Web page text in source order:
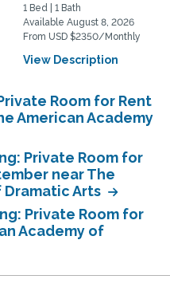
1 Bed | 1 Bath
Available August 8, 2026
From USD $2350/Monthly
View Description
Room for Rent
American Academy
Private Room for
near The
Dramatic Arts
Private Room for
Academy of